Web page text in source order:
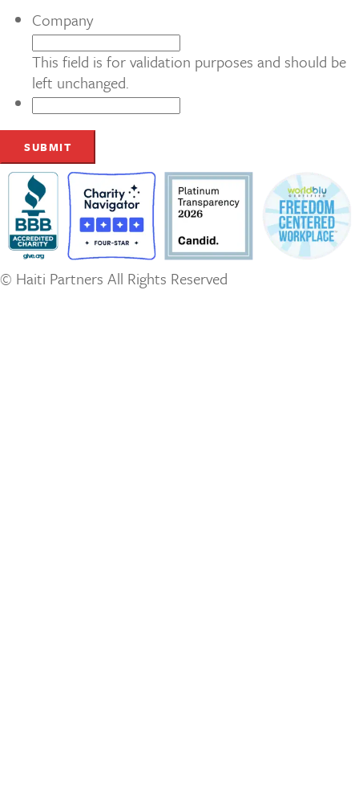
Company
This field is for validation purposes and should be
left unchanged.
© Haiti Partners All Rights Reserved